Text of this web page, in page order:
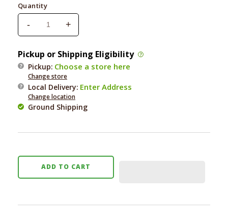
Quantity
Decrease
quantity
for
Country
Strawberry
Fields
Dog
-
Increase
quantity
for
Up
Country
Strawberry
Fields
Dog
Collar
+
Pickup or Shipping Eligibility
Pickup: Choose a store here
Change store
Local Delivery: Enter Address
Change location
Ground Shipping
ADD TO CART